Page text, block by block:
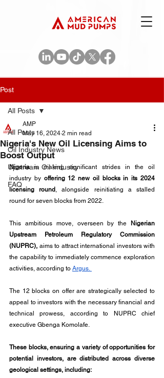
Post
All Posts
Oil Industry News
Upstream Oil Industry
FAQ
All Posts
Nigeria's New Oil Licensing Aims to
Boost Output
AMP
May 16, 2024 2 min read
Nigeria is making significant strides in the oil
industry by offering 12 new oil blocks in its 2024
licensing round , alongside reinitiating a stalled
round for seven blocks from 2022.
This ambitious move, overseen by the
Nigerian
Upstream Petroleum Regulatory Commission
(NUPRC), aims to attract international investors with
the capability to immediately commence exploration
activities, according to Argus.
The 12 blocks on offer are strategically selected to
appeal to investors with the necessary financial and
technical prowess, according to NUPRC chief
executive Gbenga Komolafe.
These blocks, ensuring a variety of opportunities for
potential investors, are distributed across diverse
geological settings, including: